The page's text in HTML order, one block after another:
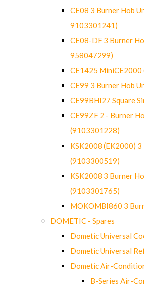
CE08 3 Burner Hob
9103301241)
CE08-DF 3 Burner
958047299)
CE1425
CE99 3 Burner Hob
CE99BHI27 Square
CE99ZF 2 - Burner
(9103301228)
KSK2008 (EK2000)
(9103300519)
KSK2008 3 Burner
(9103301765)
MOKOMBI860 3
DOMETIC - Spares
Dometic Universal
Dometic Universal
Dometic Air-
B-Series Air-